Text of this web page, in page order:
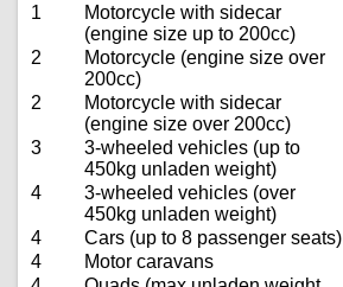
1
Motorcycle with sidecar
(engine size up to 200cc)
2
Motorcycle (engine size over
200cc)
2
Motorcycle with sidecar
(engine size over 200cc)
3
3-wheeled vehicles (up to
450kg unladen weight)
4
3-wheeled vehicles (over
450kg unladen weight)
4 Cars (up to 8 passenger seats)
4
Motor caravans